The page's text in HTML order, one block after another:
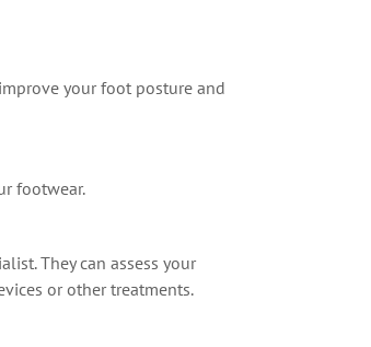
your foot posture and
footwear.
They can assess your
or other treatments.